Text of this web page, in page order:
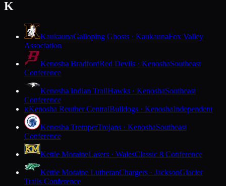
K
KaukaunaGalloping Ghosts · KaukaunaFox Valley
Association
Kenosha BradfordRed Devils · KenoshaSoutheast
Conference
Kenosha Indian TrailHawks · KenoshaSoutheast
Conference
KKenosha Reuther CentralBulldogs · KenoshaIndependent
Kenosha TremperTrojans · KenoshaSoutheast
Conference
Kettle MoraineLasers · WalesClassic 8 Conference
Kettle Moraine LutheranChargers · JacksonGlacier
Trails Conference